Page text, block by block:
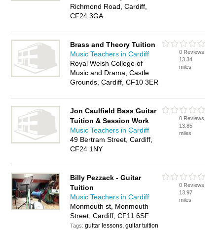
Richmond Road, Cardiff,
CF24 3GA
Brass and Theory Tuition
Music Teachers in Cardiff
Royal Welsh College of
Music and Drama, Castle
Grounds, Cardiff, CF10 3ER
0 Reviews
13.34
miles
Jon Caulfield Bass Guitar
Tuition & Session Work
Music Teachers in Cardiff
49 Bertram Street, Cardiff,
CF24 1NY
0 Reviews
13.85
miles
Billy Pezzack - Guitar
Tuition
Music Teachers in Cardiff
Monmouth st, Monmouth
Street, Cardiff, CF11 6SF
Tags:guitar lessons, guitar tuition
0 Reviews
13.97
miles